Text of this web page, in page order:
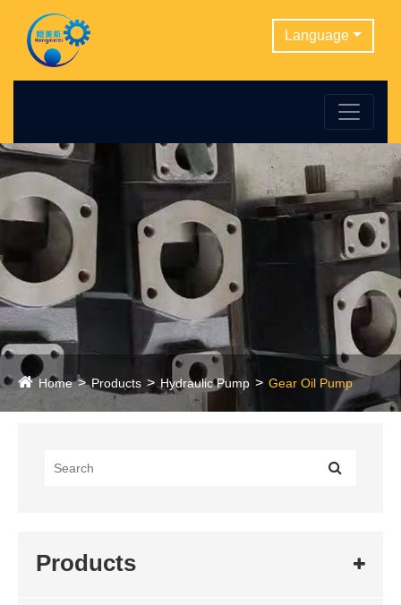
Language
Home Products Hydraulic Pump Gear Oil Pump
Products